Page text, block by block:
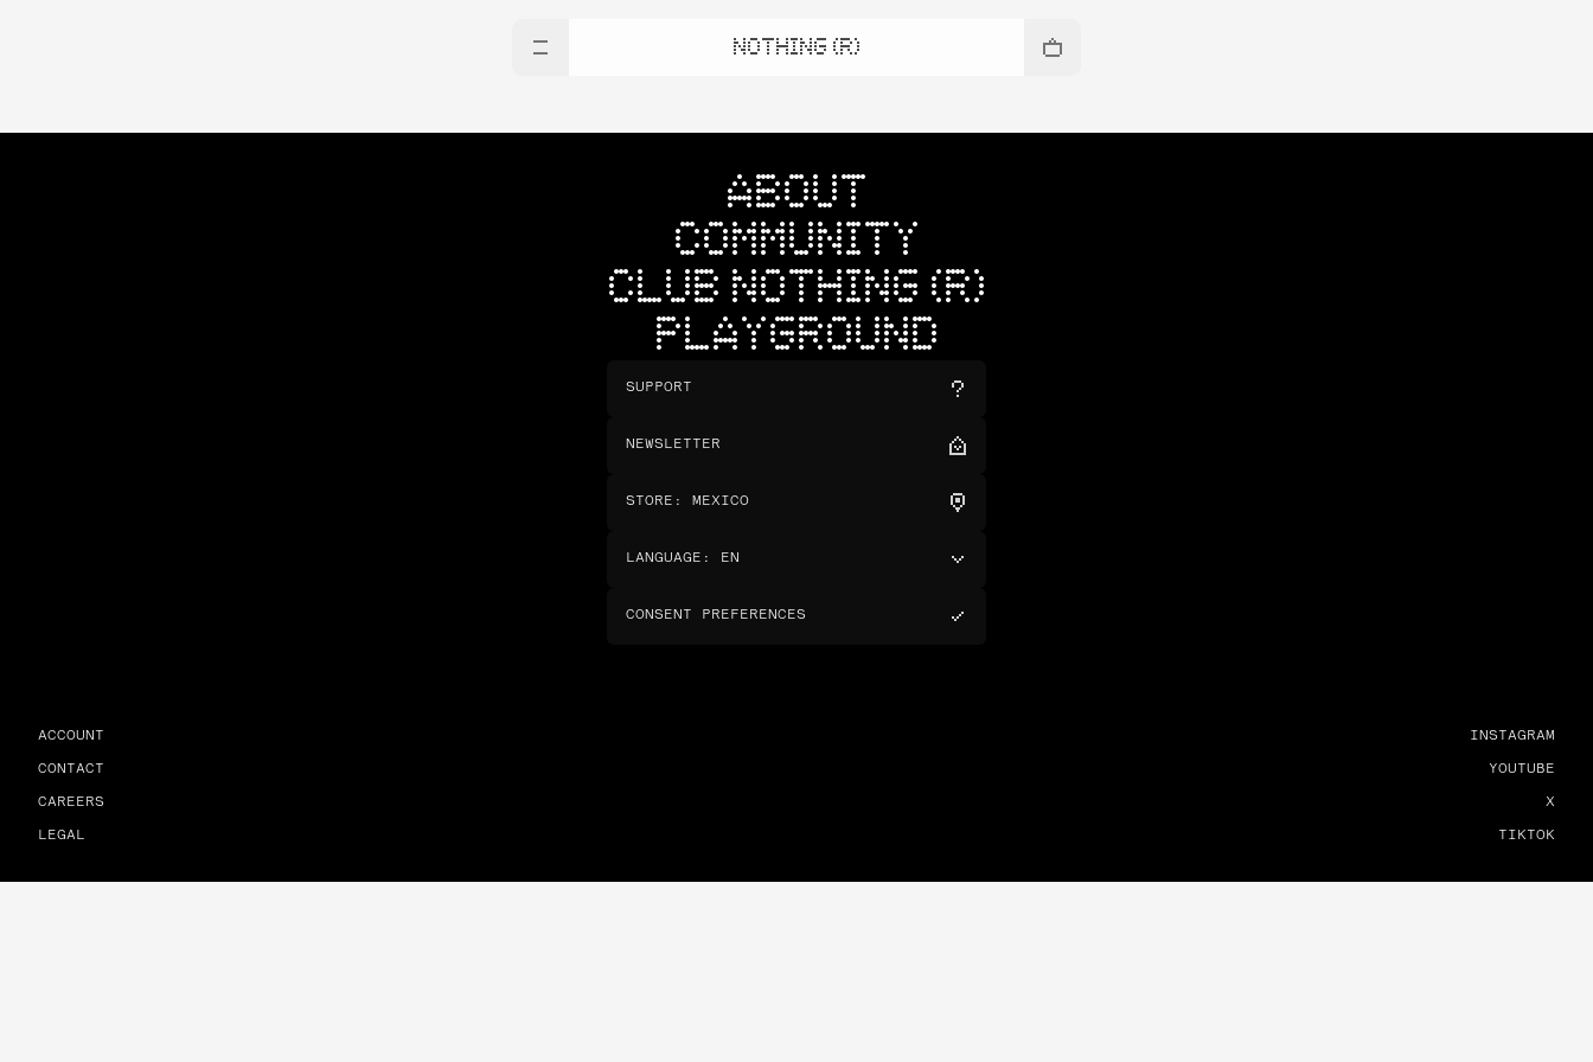
NOTHING (R)
ABOUT
COMMUNITY
CLUB NOTHING (R)
PLAYGROUND
SUPPORT
NEWSLETTER
STORE : MEXICO
LANGUAGE : EN
CONSENT PREFERENCES
ACCOUNT
CONTACT
CAREERS
LEGAL
INSTAGRAM
YOUTUBE
X
TIKTOK